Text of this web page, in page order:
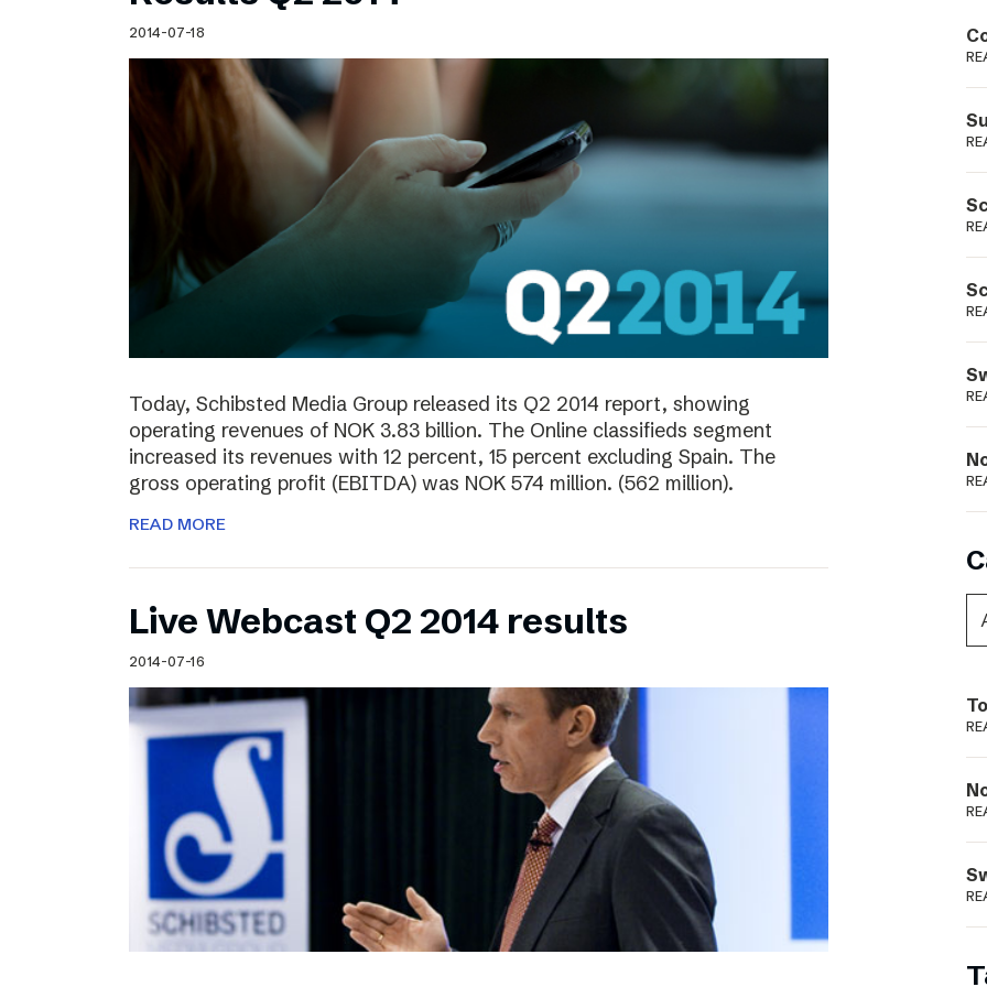
Schibsted’s visual design
Content style guide
2014-07-18
Today, Schibsted Media Group released its Q2 2014 report, showing
operating revenues of NOK 3.83 billion. The Online classifieds segment
increased its revenues with 12 percent, 15 percent excluding Spain. The
gross operating profit (EBITDA) was NOK 574 million. (562 million).
READ MORE
Live Webcast Q2 2014 results
2014-07-16